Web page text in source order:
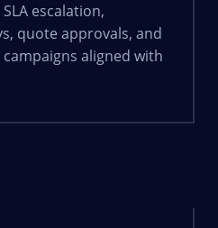
escalation,
quote approvals, and
aligned with